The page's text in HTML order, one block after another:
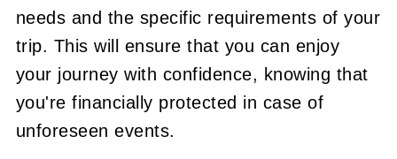
needs and the specific requirements of your
trip. This will ensure that you can enjoy
your journey with confidence, knowing that
you're financially protected in case of
unforeseen events.